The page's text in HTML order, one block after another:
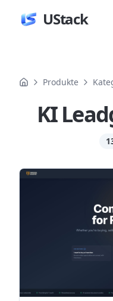
UStack
Produkte
KI
Produkte